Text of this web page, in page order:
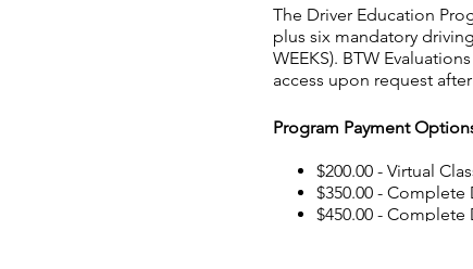
The Driver Education
plus six mandatory
WEEKS). BTW
access upon request
Program Payment
$200.00 - Virtual
$350.00 -
$450.00 - Complete